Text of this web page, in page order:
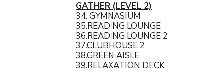
GATHER (LEVEL 2)
34. GYMNASIUM
35.READING LOUNGE
36.READING LOUNGE 2
37.CLUBHOUSE 2
38.GREEN AISLE
39.RELAXATION DECK